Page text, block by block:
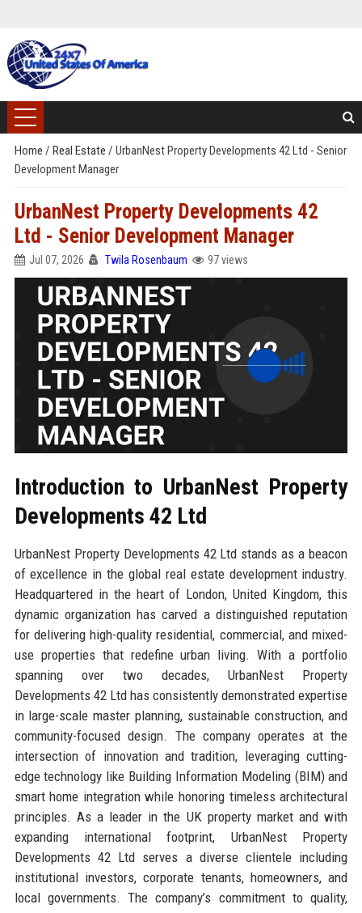
Home / Real Estate / UrbanNest Property Developments 42 Ltd - Senior
Development Manager
UrbanNest Property Developments 42
Ltd - Senior Development Manager
Jul 07, 2026 Twila Rosenbaum 97 views
Introduction to UrbanNest Property
Developments 42 Ltd
UrbanNest Property Developments 42 Ltd stands as a beacon
of excellence in the global real estate development industry.
Headquartered in the heart of London, United Kingdom, this
dynamic organization has carved a distinguished reputation
for delivering high-quality residential, commercial, and mixed-
use properties that redefine urban living. With a portfolio
spanning over two decades, UrbanNest Property
Developments 42 Ltd has consistently demonstrated expertise
in large-scale master planning, sustainable construction, and
community-focused design. The company operates at the
intersection of innovation and tradition, leveraging cutting-
edge technology like Building Information Modeling (BIM) and
smart home integration while honoring timeless architectural
principles. As a leader in the UK property market and with
expanding international footprint, UrbanNest Property
Developments 42 Ltd serves a diverse clientele including
institutional investors, corporate tenants, homeowners, and
local governments. The company’s commitment to quality,